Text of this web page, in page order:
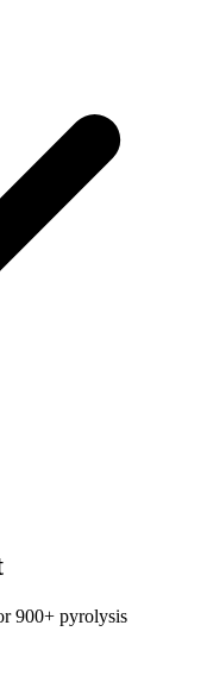
900+ pyrolysis